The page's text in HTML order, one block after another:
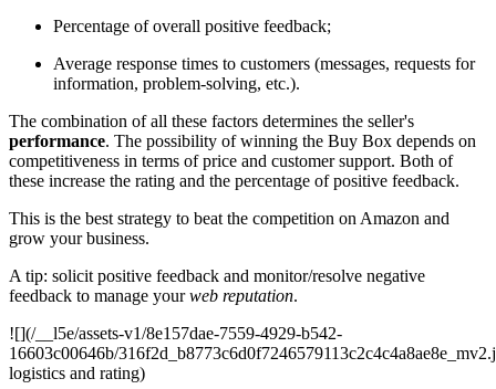
Percentage of overall positive feedback;
Average response times to customers (messages, requests for
information, problem-solving, etc.).
The combination of all these factors determines the seller's
performance. The possibility of winning the Buy Box depends on
competitiveness in terms of price and customer support. Both of
these increase the rating and the percentage of positive feedback.
This is the best strategy to beat the competition on Amazon and
grow your business.
A tip: solicit positive feedback and monitor/resolve negative
feedback to manage yourweb reputation.
![](/__l5e/assets-v1/8e157dae-7559-4929-b542-
16603c00646b/
logistics and rating)